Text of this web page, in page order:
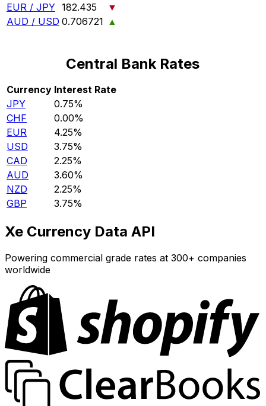
EUR / JPY 182.435
▼
AUD / USD 0.706721 ▲
Central Bank Rates
Currency Interest Rate
JPY
0.75%
CHF
0.00%
EUR
4.25%
USD
3.75%
CAD
2.25%
AUD
3.60%
NZD
2.25%
GBP
3.75%
Xe Currency Data API
Powering commercial grade rates at 300+ companies
worldwide